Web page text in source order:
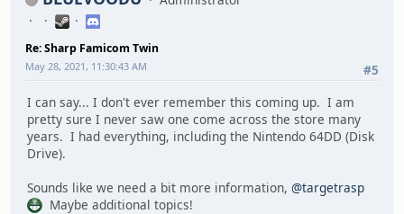
Re: Sharp Famicom Twin
#5
May 28, 2021, 11:30:43 AM
I can say... I don't ever remember this coming up. I am
pretty sure I never saw one come across the store many
years. I had everything, including the Nintendo 64DD (Disk
Drive).
Sounds like we need a bit more information, @targetrasp
Maybe additional topics!